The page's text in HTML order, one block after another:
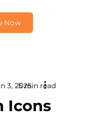
Now
Icons
3, 20255 min read